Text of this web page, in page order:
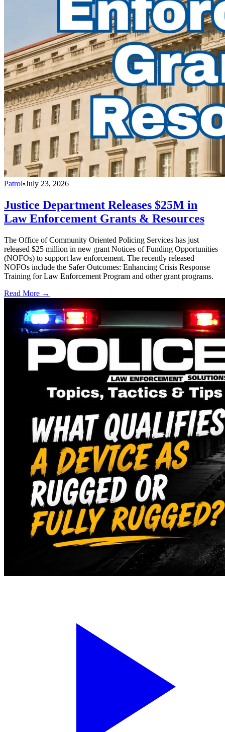
Patrol•July 23, 2026
Justice Department Releases $25M in
Law Enforcement Grants & Resources
The Office of Community Oriented Policing Services has just
released $25 million in new grant Notices of Funding Opportunities
(NOFOs) to support law enforcement. The recently released
NOFOs include the Safer Outcomes: Enhancing Crisis Response
Training for Law Enforcement Program and other grant programs.
Read More →